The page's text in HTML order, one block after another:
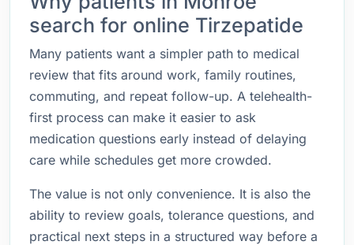
search for online Tirzepatide
Many patients want a simpler path to medical
review that fits around work, family routines,
commuting, and repeat follow-up. A telehealth-
first process can make it easier to ask
medication questions early instead of delaying
care while schedules get more crowded.
The value is not only convenience. It is also the
ability to review goals, tolerance questions, and
practical next steps in a structured way before a